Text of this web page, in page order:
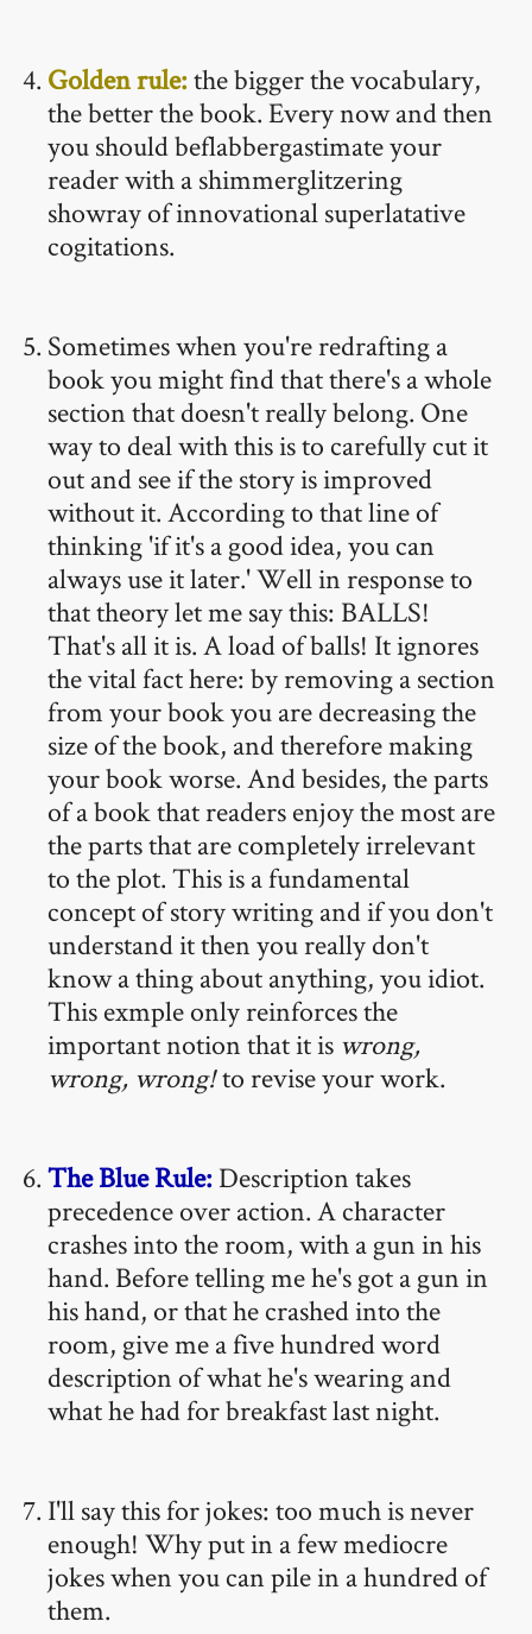
Golden rule:the bigger the vocabulary,
the better the book. Every now and then
you should beflabbergastimate your
reader with a shimmerglitzering
showray of innovational superlatative
cogitations.
Sometimes when you're redrafting a
book you might find that there's a whole
section that doesn't really belong. One
way to deal with this is to carefully cut it
out and see if the story is improved
without it. According to that line of
thinking 'if it's a good idea, you can
always use it later.' Well in response to
that theory let me say this: BALLS!
That's all it is. A load of balls! It ignores
the vital fact here: by removing a section
from your book you are decreasing the
size of the book, and therefore making
your book worse. And besides, the parts
of a book that readers enjoy the most are
the parts that are completely irrelevant
to the plot. This is a fundamental
concept of story writing and if you don't
understand it then you really don't
know a thing about anything, you idiot.
This exmple only reinforces the
important notion that it is wrong,
wrong, wrong!to revise your work.
The Blue Rule:Description takes
precedence over action. A character
crashes into the room, with a gun in his
hand. Before telling me he's got a gun in
his hand, or that he crashed into the
room, give me a five hundred word
description of what he's wearing and
what he had for breakfast last night.
I'll say this for jokes: too much is never
enough! Why put in a few mediocre
jokes when you can pile in a hundred of
them.